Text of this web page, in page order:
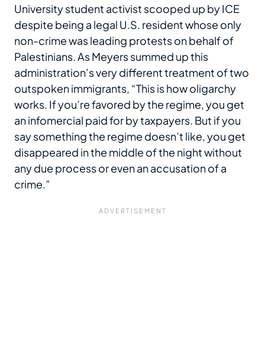
University student activist scooped up by ICE
despite being a legal U.S. resident whose only
non-crime was leading protests on behalf of
Palestinians. As Meyers summed up this
administration’s very different treatment of two
outspoken immigrants, “This is how oligarchy
works. If you’re favored by the regime, you get
an infomercial paid for by taxpayers. But if you
say something the regime doesn’t like, you get
disappeared in the middle of the night without
any due process or even an accusation of a
crime.”